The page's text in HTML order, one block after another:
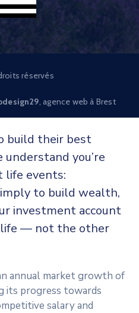
réservés
, agence web à Brest
build their best
understand you’re
life events:
to build wealth,
investment account
life — not the other
annual market growth of
its progress towards
salary and